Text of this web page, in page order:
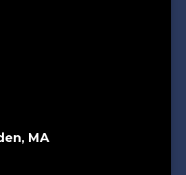
MA